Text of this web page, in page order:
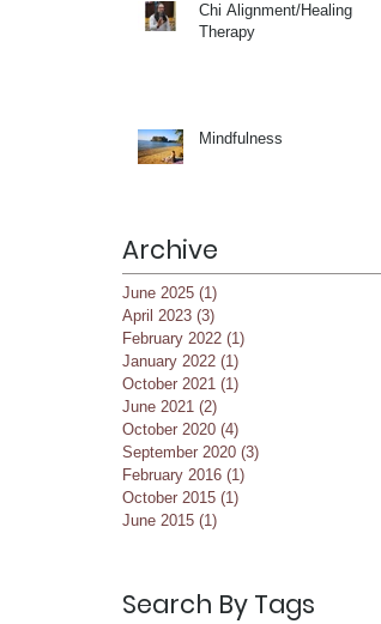
Chi Alignment/Healing
Therapy
Mindfulness
Archive
June 2025 (1)
April 2023 (3)
February 2022 (1)
January 2022 (1)
October 2021 (1)
June 2021 (2)
October 2020 (4)
September 2020 (3)
February 2016 (1)
October 2015 (1)
June 2015 (1)
Search By Tags